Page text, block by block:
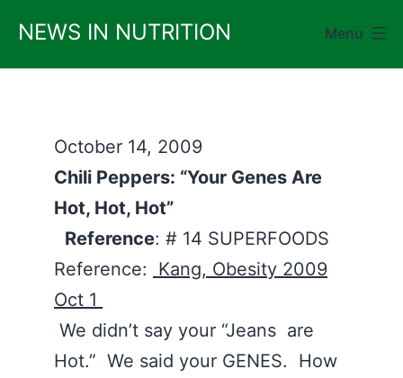
content
NEWS IN NUTRITION Menu
October 14, 2009
Chili Peppers: “Your Genes Are
Hot, Hot, Hot”
Reference: # 14 SUPERFOODS
Reference:
Kang, Obesity 2009
Oct 1
We didn’t say your “Jeans are
Hot.” We said your GENES. How